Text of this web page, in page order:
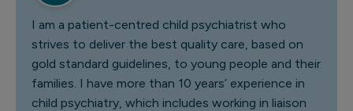
I am a patient-centred child psychiatrist who
strives to deliver the best quality care, based on
gold standard guidelines, to young people and their
families. I have more than 10 years’ experience in
child psychiatry, which includes working in liaison